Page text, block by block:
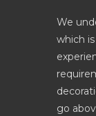
We
which
go